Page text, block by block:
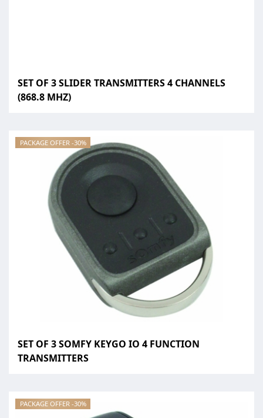
SET OF 3 SLIDER TRANSMITTERS 4 CHANNELS
(868.8 MHZ)
PACKAGE OFFER -30%
SET OF 3 SOMFY KEYGO IO 4 FUNCTION
TRANSMITTERS
PACKAGE OFFER -30%